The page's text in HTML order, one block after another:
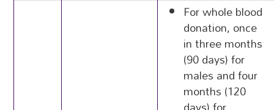
For whole blood
donation, once
in three months
(90 days) for
males and four
months (120